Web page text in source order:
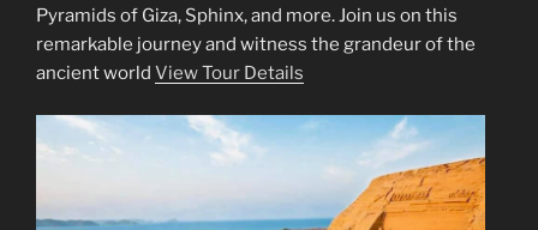
Pyramids of Giza, Sphinx, and more. Join us on this
remarkable journey and witness the grandeur of the
ancient world View Tour Details